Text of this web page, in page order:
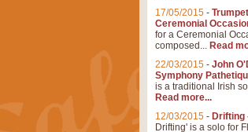
17/05/2015 -
Ceremonial
for a Ceremonial
composed... Read
22/03/2015 - John
Symphony
is a traditional Irish
Read more...
12/03/2015 - Drifting
Drifting' is a solo for